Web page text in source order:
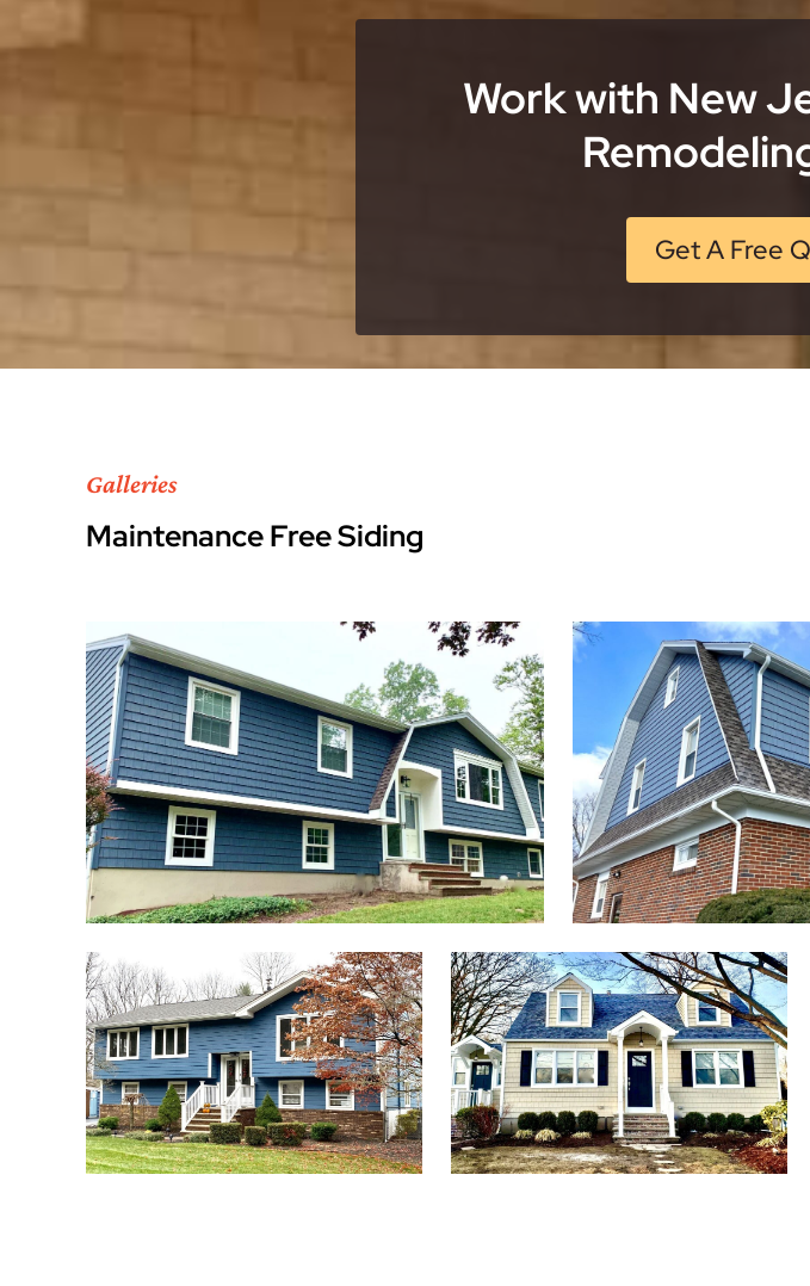
Work with New
Get A Free
Galleries
Maintenance Free Siding